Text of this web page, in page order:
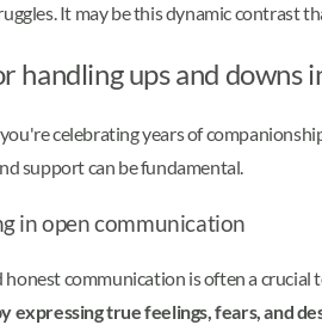
It may be this dynamic contrast
handling ups and downs
celebrating years of
support can be fundamental.
in open communication
honest communication is often a
expressing true feelings, fears, and